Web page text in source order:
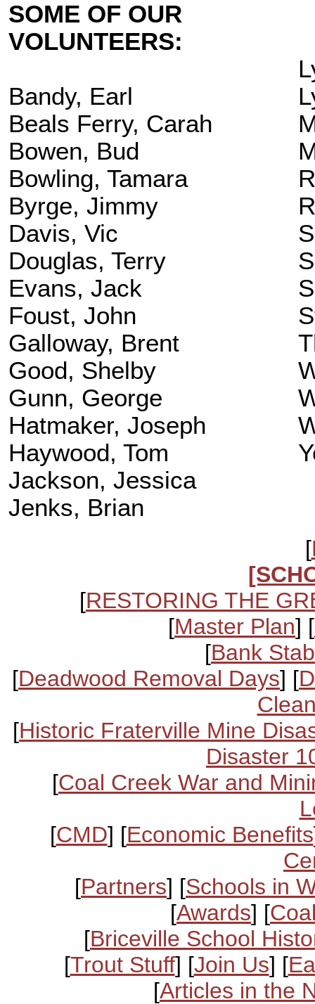
SOME OF OUR
VOLUNTEERS:
Bandy, Earl
Beals Ferry, Carah
Bowen, Bud
Bowling, Tamara
Byrge, Jimmy
Davis, Vic
Douglas, Terry
Evans, Jack
Foust, John
Galloway, Brent
Good, Shelby
Gunn, George
Hatmaker, Joseph
Haywood, Tom
Jackson, Jessica
Jenks, Brian
[
[RESTORING THE
[Master Plan] [
[Bank
[Deadwood Removal Days] [
[Historic Fraterville Mine
Disaster
[Coal Creek War and
[CMD] [Economic Benefits
[Partners] [Schools in
[Awards] [
[Briceville School
[Trout Stuff] [Join Us] [
[Articles in the